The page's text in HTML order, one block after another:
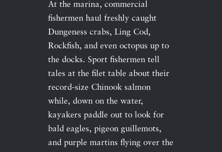
At the marina, commercial
fishermen haul freshly caught
Dungeness crabs, Ling Cod,
Rockfish, and even octopus up to
the docks. Sport fishermen tell
tales at the filet table about their
record-size Chinook salmon
while, down on the water,
kayakers paddle out to look for
bald eagles, pigeon guillemots,
and purple martins flying over the